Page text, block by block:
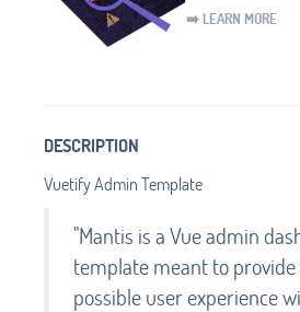
➡️ LEARN MORE
DESCRIPTION
Vuetify Admin Template
"Mantis is a Vue admin
template meant to
possible user experience